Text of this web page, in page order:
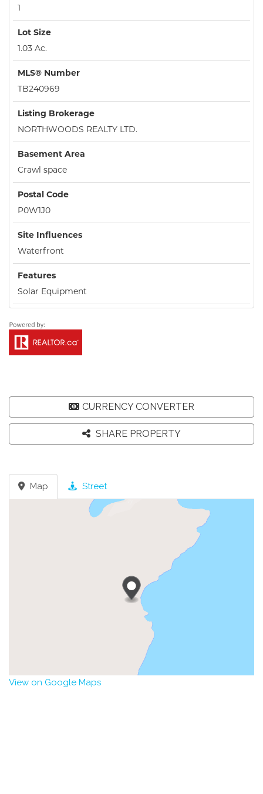
1
Lot Size
1.03 Ac.
MLS® Number
TB240969
Listing Brokerage
NORTHWOODS REALTY LTD.
Basement Area
Crawl space
Postal Code
P0W1J0
Site Influences
Waterfront
Features
Solar Equipment
CURRENCY CONVERTER
SHARE PROPERTY
Map Street
View on Google Maps